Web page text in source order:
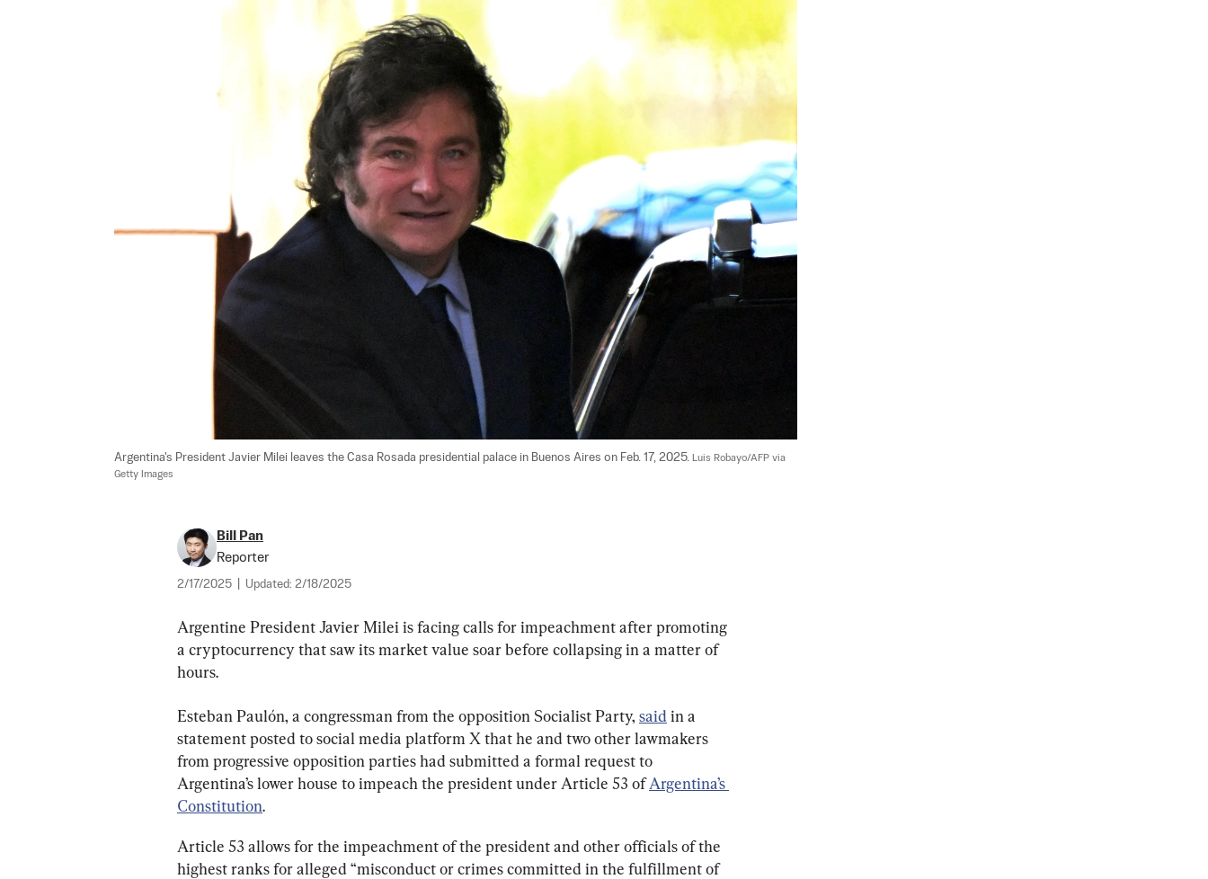
Argentina's President Javier Milei leaves the Casa Rosada presidential palace in Buenos Aires on Feb. 17, 2025. Luis Robayo/AFP via
Getty Images
Bill Pan
Reporter
2/17/2025 Updated: 2/18/2025
Argentine President Javier Milei is facing calls for impeachment after promoting
a cryptocurrency that saw its market value soar before collapsing in a matter of
hours.
Esteban Paulón, a congressman from the opposition Socialist Party, said in a
statement posted to social media platform X that he and two other lawmakers
from progressive opposition parties had submitted a formal request to
Argentina’s lower house to impeach the president under Article 53 of Argentina’s
Constitution.
Article 53 allows for the impeachment of the president and other officials of the
highest ranks for alleged “misconduct or crimes committed in the fulfillment of